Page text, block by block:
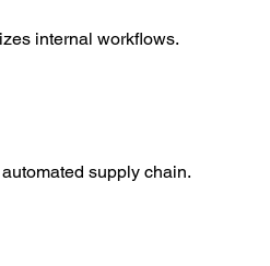
internal workflows.
supply chain.